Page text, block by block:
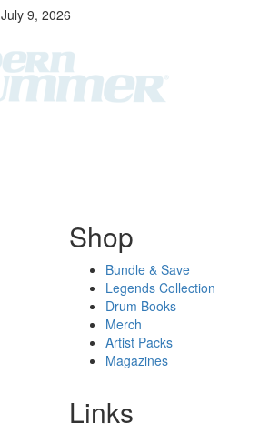
July 9, 2026
Shop
Bundle & Save
Legends Collection
Drum Books
Merch
Artist Packs
Magazines
Links